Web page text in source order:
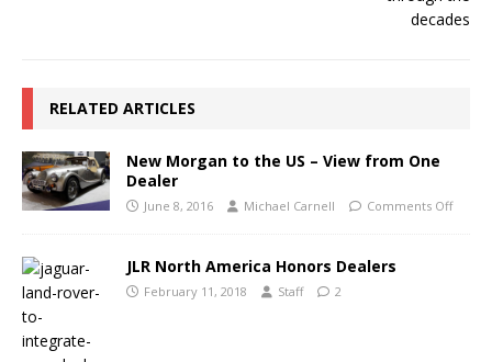
RELATED ARTICLES
New Morgan to the US – View from One
Dealer
June 8, 2016 Michael Carnell Comments Off
JLR North America Honors Dealers
February 11, 2018 Staff 2